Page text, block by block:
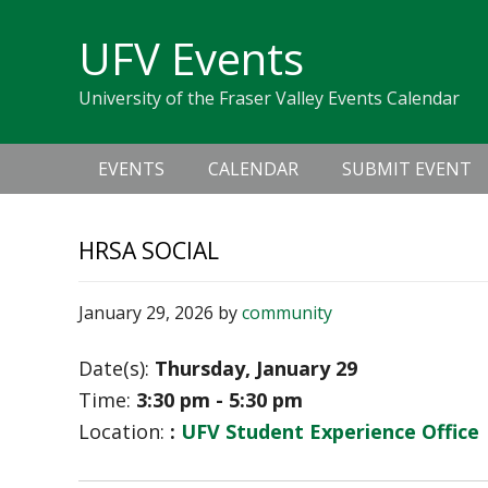
navigation
UFV Events
University of the Fraser Valley Events Calendar
navigation
EVENTS CALENDAR SUBMIT EVENT
HRSA SOCIAL
January 29, 2026 bycommunity
Date(s): Thursday, January 29
Time: 3:30 pm - 5:30 pm
Location: : UFV Student Experience Office